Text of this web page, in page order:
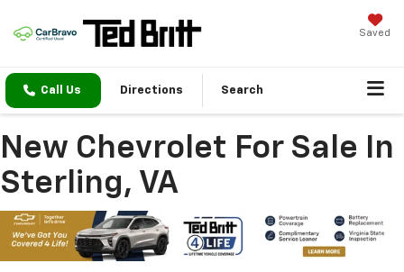
Saved
Call Us Directions Search
New Chevrolet For Sale In
Sterling, VA